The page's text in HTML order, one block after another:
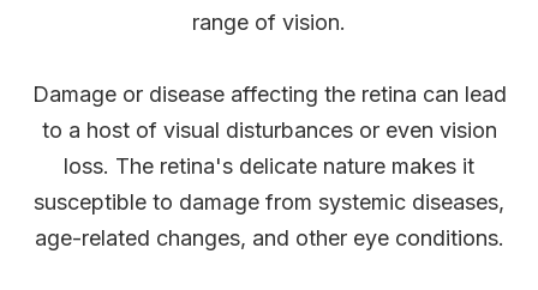
range of vision.
Damage or disease affecting the retina can lead
to a host of visual disturbances or even vision
loss. The retina's delicate nature makes it
susceptible to damage from systemic diseases,
age-related changes, and other eye conditions.